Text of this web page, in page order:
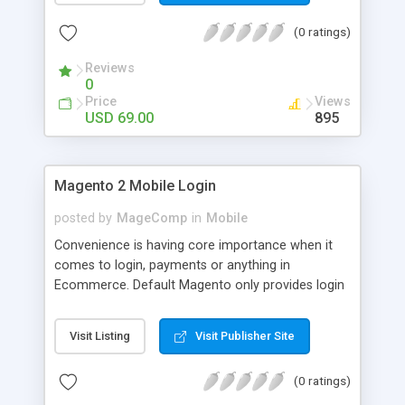
understandable ones. It thus make order
through Email notification immediately after every
order status change.
(0 ratings)
Reviews
0
Price
USD 69.00
Views
895
Magento 2 Mobile Login
posted by MageComp in Mobile
Convenience is having core importance when it
comes to login, payments or anything in
Ecommerce. Default Magento only provides login
more mobiles and thus people are now in search
of mobile logins rather Email Id as it sometimes
IDs. MageComp has come up with Magento 2
Visit Listing Visit Publisher Site
(0 ratings)